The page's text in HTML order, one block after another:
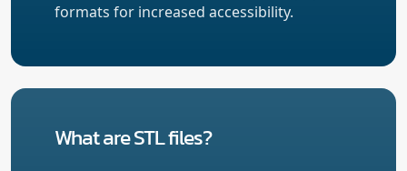
formats for increased accessibility.
What are STL files?